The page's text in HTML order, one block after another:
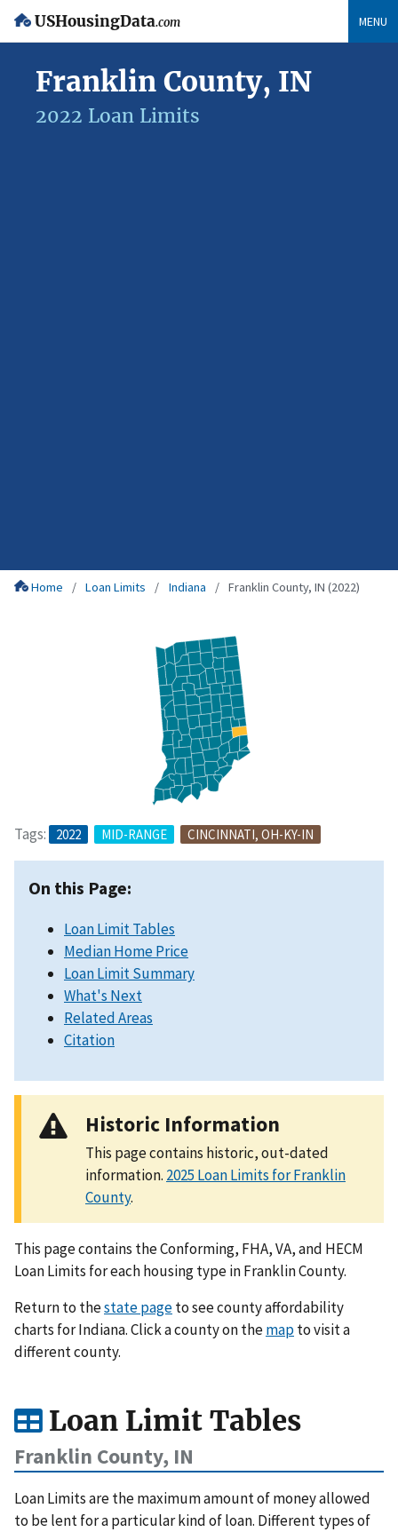
USHousingData.com MENU
Franklin County, IN
2022 Loan Limits
Home Loan Limits Indiana Franklin County, IN (2022)
Tags: 2022 MID-RANGE CINCINNATI, OH-KY-IN
On this Page:
Loan Limit Tables
Median Home Price
Loan Limit Summary
What's Next
Related Areas
Citation
Historic Information
This page contains historic, out-dated
information. 2025 Loan Limits for Franklin
County.
This page contains the Conforming, FHA, VA, and HECM
Loan Limits for each housing type in Franklin County.
Return to thestate pageto see county affordability
charts for Indiana. Click a county on themapto visit a
different county.
Loan Limit Tables
Franklin County, IN
Loan Limits are the maximum amount of money allowed
to be lent for a particular kind of loan. Different types of